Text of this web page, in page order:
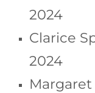
2024
Clarice
2024